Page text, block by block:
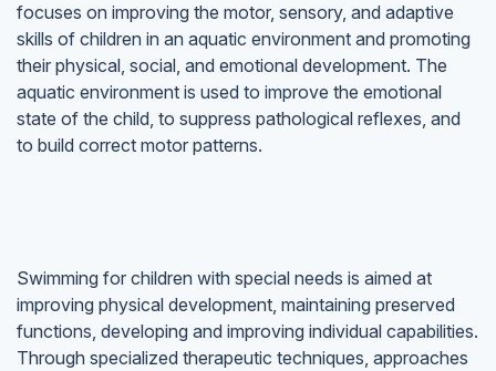
focuses on improving the motor, sensory, and adaptive
skills of children in an aquatic environment and promoting
their physical, social, and emotional development. The
aquatic environment is used to improve the emotional
state of the child, to suppress pathological reflexes, and
to build correct motor patterns.
Swimming for children with special needs is aimed at
improving physical development, maintaining preserved
functions, developing and improving individual capabilities.
Through specialized therapeutic techniques, approaches